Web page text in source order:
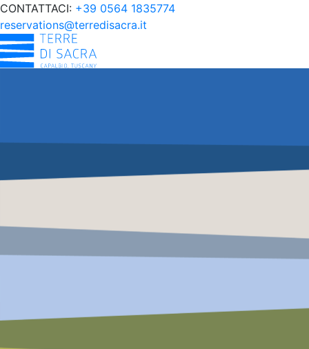
CONTATTACI: +39 0564 1835774
reservations@terredisacra.it